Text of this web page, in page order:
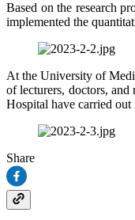
Based on the research
implemented the
At the University of
of lecturers, doctors,
Hospital have carried
Share